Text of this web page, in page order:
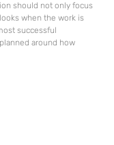
should not only focus
when the work is
successful
around how